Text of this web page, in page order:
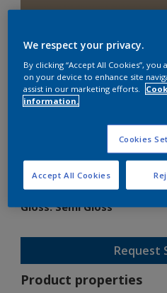
CKT3C56679
Gloss:Semi Gloss
Request
Product properties
We respect your privacy.
By clicking “Accept All Cookies”,
on your device to enhance site
assist in our marketing efforts.
information.
Cookies
Accept All Cookies